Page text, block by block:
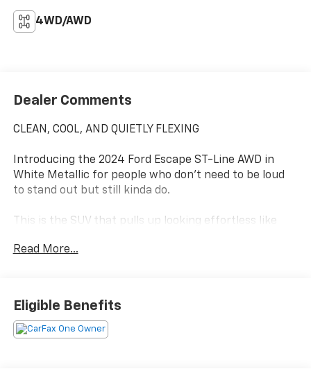
4WD/AWD
Dealer Comments
CLEAN, COOL, AND QUIETLY FLEXING
Introducing the 2024 Ford Escape ST-Line AWD in
White Metallic for people who don't need to be loud
to stand out but still kinda do.
This is the SUV that pulls up looking effortless like
group chat says otherwise).
Clean. Sharp. Suspiciously classy.
(Also hides dust better than your last car you're
welcome.)
Read More...
Eligible Benefits